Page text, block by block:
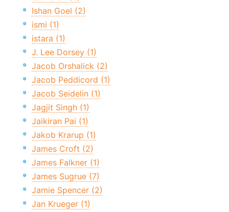
Ishan Goel (2)
ismi (1)
istara (1)
J. Lee Dorsey (1)
Jacob Orshalick (2)
Jacob Peddicord (1)
Jacob Seidelin (1)
Jagjit Singh (1)
Jaikiran Pai (1)
Jakob Krarup (1)
James Croft (2)
James Falkner (1)
James Sugrue (7)
Jamie Spencer (2)
Jan Krueger (1)